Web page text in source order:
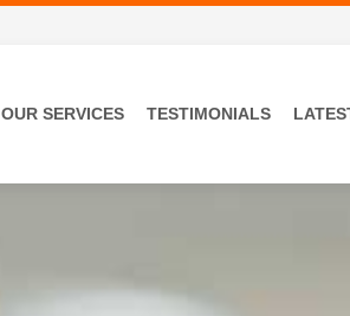
OUR SERVICES TESTIMONIALS